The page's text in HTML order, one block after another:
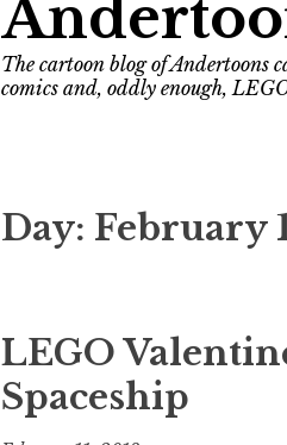
The cartoon blog of Andertoons
comics and, oddly enough,
Day: February
LEGO
Spaceship